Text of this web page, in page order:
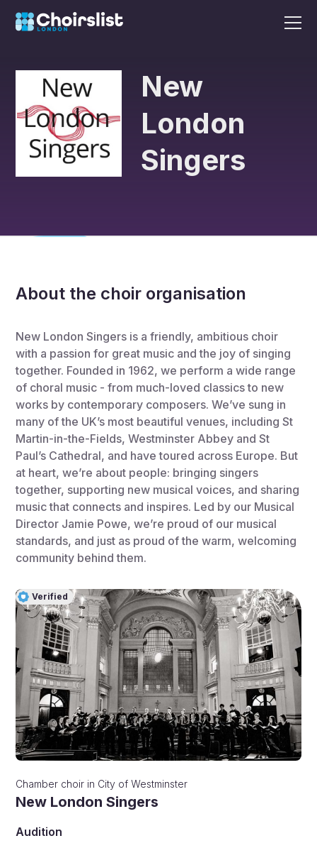
New
London
Singers
About the choir organisation
New London Singers is a friendly, ambitious choir
with a passion for great music and the joy of singing
together. Founded in 1962, we perform a wide range
of choral music - from much-loved classics to new
works by contemporary composers. We’ve sung in
many of the UK’s most beautiful venues, including St
Martin-in-the-Fields, Westminster Abbey and St
Paul’s Cathedral, and have toured across Europe. But
at heart, we’re about people: bringing singers
together, supporting new musical voices, and sharing
music that connects and inspires. Led by our Musical
Director Jamie Powe, we’re proud of our musical
standards, and just as proud of the warm, welcoming
community behind them.
Verified
Chamber choir in City of Westminster
New London Singers
Audition